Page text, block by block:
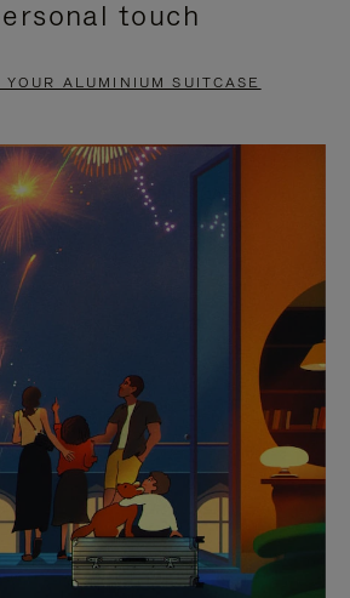
touch
YOUR ALUMINIUM SUITCASE